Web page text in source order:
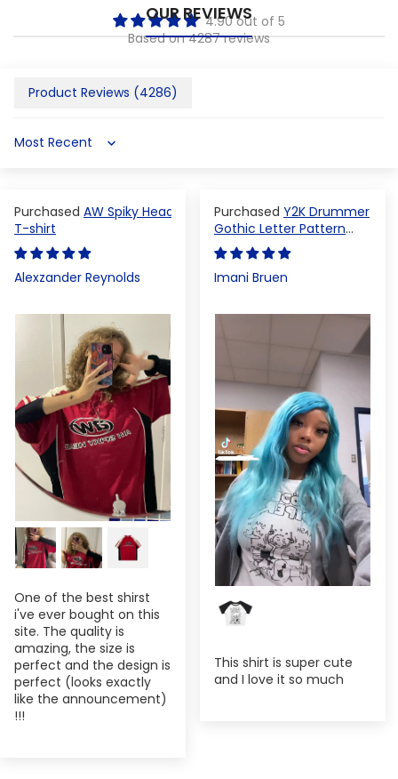
OUR REVIEWS
4.90 out of 5
Based on 4287 reviews
Product Reviews (4286)
Sort by
AW Spiky Head
T-shirt
Alexzander Reynolds
One of the best shirst
i've ever bought on this
site. The quality is
amazing, the size is
perfect and the design is
perfect (looks exactly
like the announcement)
!!!
Y2K Drummer
Gothic Letter Pattern
Crop Top
Imani Bruen
This shirt is super cute
and I love it so much